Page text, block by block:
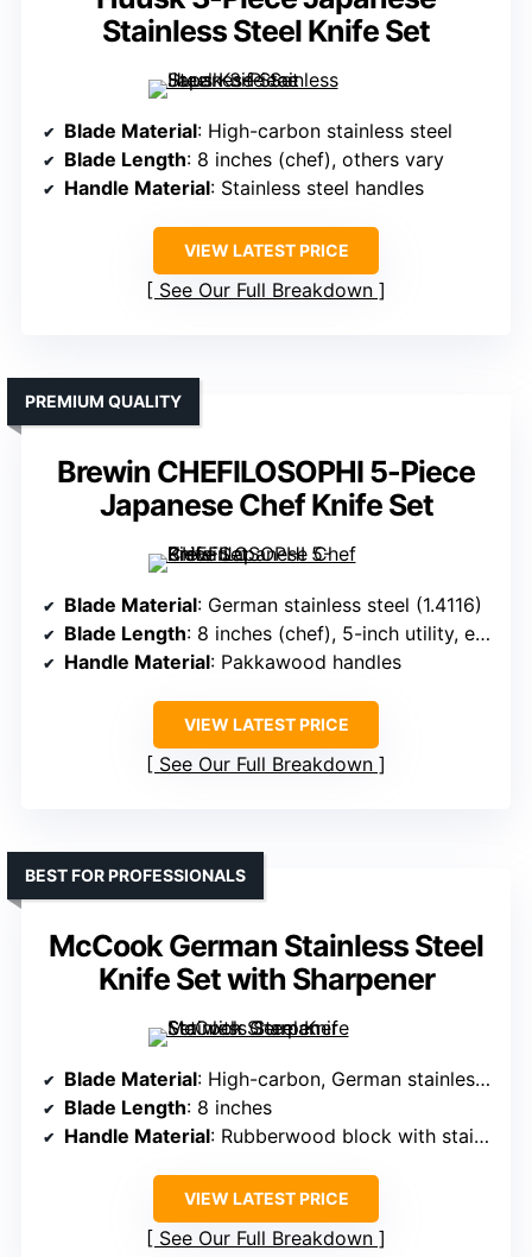
Stainless Steel Knife Set
Blade Material: High-carbon stainless steel
Blade Length: 8 inches (chef), others vary
Handle Material: Stainless steel handles
VIEW LATEST PRICE
See Our Full Breakdown
Brewin CHEFILOSOPHI 5-Piece
Japanese Chef Knife Set
PREMIUM QUALITY
Blade Material: German stainless steel (1.4116)
Blade Length: 8 inches (chef), 5-inch utility, etc.
Handle Material: Pakkawood handles
VIEW LATEST PRICE
See Our Full Breakdown
McCook German Stainless Steel
Knife Set with Sharpener
BEST FOR PROFESSIONALS
Blade Material: High-carbon, German stainless steel
Blade Length: 8 inches
Handle Material: Rubberwood block with stainless steel knives
VIEW LATEST PRICE
See Our Full Breakdown